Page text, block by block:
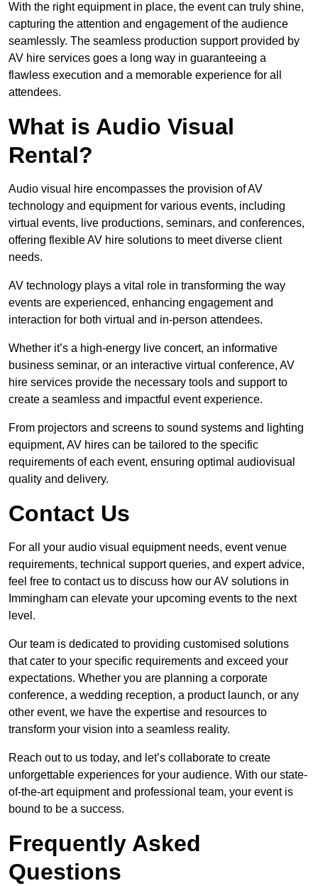
With the right equipment in place, the event can truly shine,
capturing the attention and engagement of the audience
seamlessly. The seamless production support provided by
AV hire services goes a long way in guaranteeing a
flawless execution and a memorable experience for all
attendees.
What is Audio Visual
Rental?
Audio visual hire encompasses the provision of AV
technology and equipment for various events, including
virtual events, live productions, seminars, and conferences,
offering flexible AV hire solutions to meet diverse client
needs.
AV technology plays a vital role in transforming the way
events are experienced, enhancing engagement and
interaction for both virtual and in-person attendees.
Whether it’s a high-energy live concert, an informative
business seminar, or an interactive virtual conference, AV
hire services provide the necessary tools and support to
create a seamless and impactful event experience.
From projectors and screens to sound systems and lighting
equipment, AV hires can be tailored to the specific
requirements of each event, ensuring optimal audiovisual
quality and delivery.
Contact Us
For all your audio visual equipment needs, event venue
requirements, technical support queries, and expert advice,
feel free to contact us to discuss how our AV solutions in
Immingham can elevate your upcoming events to the next
level.
Our team is dedicated to providing customised solutions
that cater to your specific requirements and exceed your
expectations. Whether you are planning a corporate
conference, a wedding reception, a product launch, or any
other event, we have the expertise and resources to
transform your vision into a seamless reality.
Reach out to us today, and let’s collaborate to create
unforgettable experiences for your audience. With our state-
of-the-art equipment and professional team, your event is
bound to be a success.
Frequently Asked
Questions